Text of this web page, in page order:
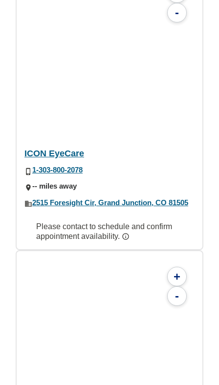
-
ICON EyeCare
1-303-800-2078
-- miles away
2515 Foresight Cir, Grand Junction, CO 81505
Please contact to schedule and confirm
appointment availability.
+
-